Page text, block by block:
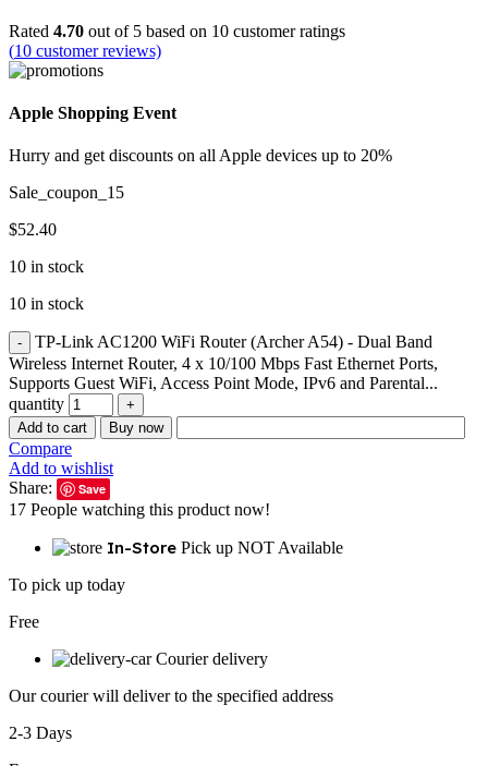
Rated 4.70 out of 5 based on 10 customer ratings
(10 customer reviews)
Apple Shopping Event
Hurry and get discounts on all Apple devices up to 20%
Sale_coupon_15
$52.40
10 in stock
10 in stock
TP-Link AC1200 WiFi Router (Archer A54) - Dual Band
Wireless Internet Router, 4 x 10/100 Mbps Fast Ethernet Ports,
Supports Guest WiFi, Access Point Mode, IPv6 and Parental...
quantity
Add to cart Buy now
Compare
Add to wishlist
Share:
Save
17 People watching this product now!
In-Store Pick up NOT Available
To pick up today
Free
Courier delivery
Our courier will deliver to the specified address
2-3 Days